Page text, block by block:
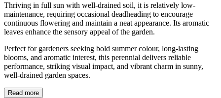
Thriving in full sun with well-drained soil, it is relatively low-
maintenance, requiring occasional deadheading to encourage
continuous flowering and maintain a neat appearance. Its aromatic
leaves enhance the sensory appeal of the garden.
Perfect for gardeners seeking bold summer colour, long-lasting
blooms, and aromatic interest, this perennial delivers reliable
performance, striking visual impact, and vibrant charm in sunny,
well-drained garden spaces.
Read more